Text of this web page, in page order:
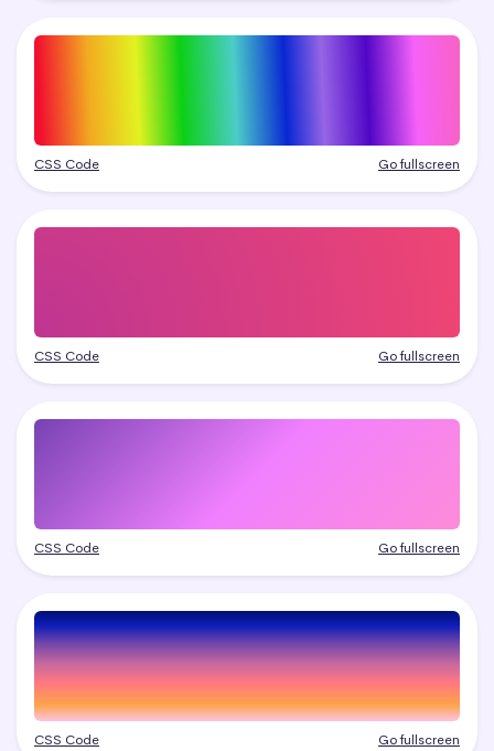
CSS Code Go fullscreen
CSS Code Go fullscreen
CSS Code Go fullscreen
CSS Code Go fullscreen